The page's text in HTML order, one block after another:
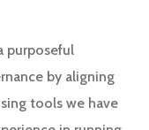
purposeful
by aligning
tools we have